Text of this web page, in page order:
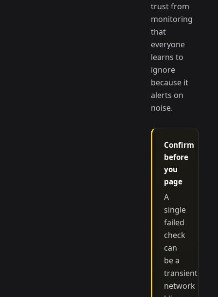
trust from
monitoring
that
everyone
learns to
ignore
because it
alerts on
noise.
Confirm
before
you
page
A
single
failed
check
can
be a
transient
network